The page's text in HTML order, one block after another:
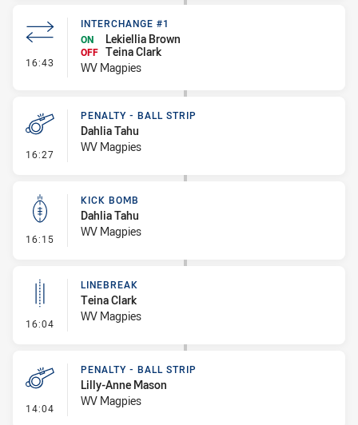
16:43 - Interchange #1
INTERCHANGE #1
ON
Lekiellia Brown
OFF Teina Clark
WV Magpies
16:27 - Penalty - Ball Strip
PENALTY - BALL STRIP
Dahlia Tahu
WV Magpies
16:15 - Kick Bomb
KICK BOMB
Dahlia Tahu
WV Magpies
16:04 - Linebreak
LINEBREAK
Teina Clark
WV Magpies
14:04 - Penalty - Ball Strip
PENALTY - BALL STRIP
Lilly-Anne Mason
WV Magpies